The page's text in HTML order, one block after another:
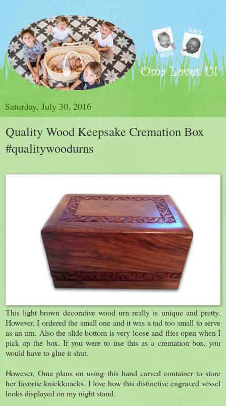
Saturday, July 30, 2016
Quality Wood Keepsake Cremation Box
#qualitywoodurns
This light brown decorative wood urn really is unique and pretty.
However, I ordered the small one and it was a tad too small to serve
as an urn. Also the slide bottom is very loose and flies open when I
pick up the box. If you were to use this as a cremation box, you
would have to glue it shut.
However, Oma plans on using this hand carved container to store
her favorite knickknacks. I love how this distinctive engraved vessel
looks displayed on my night stand.